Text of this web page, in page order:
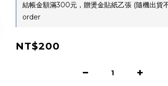
結帳金額滿300元，贈燙金貼紙乙張 (隨機出貨
order
NT$200